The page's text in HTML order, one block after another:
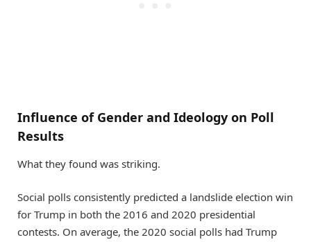
Influence of Gender and Ideology on Poll
Results
What they found was striking.
Social polls consistently predicted a landslide election win
for Trump in both the 2016 and 2020 presidential
contests. On average, the 2020 social polls had Trump